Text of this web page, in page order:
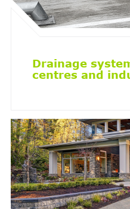
Drainage
centres and